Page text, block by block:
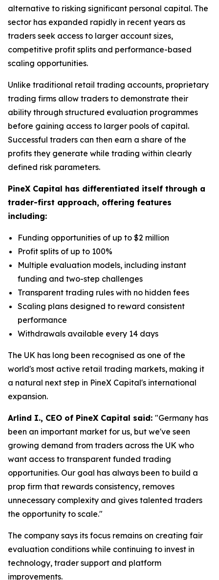
alternative to risking significant personal capital. The
sector has expanded rapidly in recent years as
traders seek access to larger account sizes,
competitive profit splits and performance-based
scaling opportunities.
Unlike traditional retail trading accounts, proprietary
trading firms allow traders to demonstrate their
ability through structured evaluation programmes
before gaining access to larger pools of capital.
Successful traders can then earn a share of the
profits they generate while trading within clearly
defined risk parameters.
PineX Capital has differentiated itself through a
trader-first approach, offering features
including:
Funding opportunities of up to $2 million
Profit splits of up to 100%
Multiple evaluation models, including instant
funding and two-step challenges
Transparent trading rules with no hidden fees
Scaling plans designed to reward consistent
performance
Withdrawals available every 14 days
The UK has long been recognised as one of the
world's most active retail trading markets, making it
a natural next step in PineX Capital's international
expansion.
Arlind I., CEO of PineX Capital said: "Germany has
been an important market for us, but we've seen
growing demand from traders across the UK who
want access to transparent funded trading
opportunities. Our goal has always been to build a
prop firm that rewards consistency, removes
unnecessary complexity and gives talented traders
the opportunity to scale."
The company says its focus remains on creating fair
evaluation conditions while continuing to invest in
technology, trader support and platform
improvements.